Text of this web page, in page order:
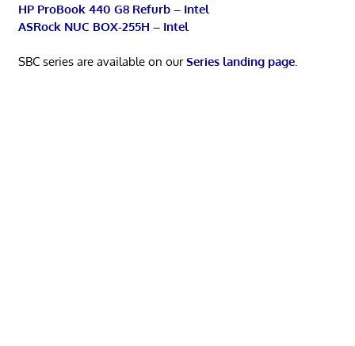
HP ProBook 440 G8 Refurb – Intel
ASRock NUC BOX-255H – Intel
SBC series are available on ourSeries landing page.